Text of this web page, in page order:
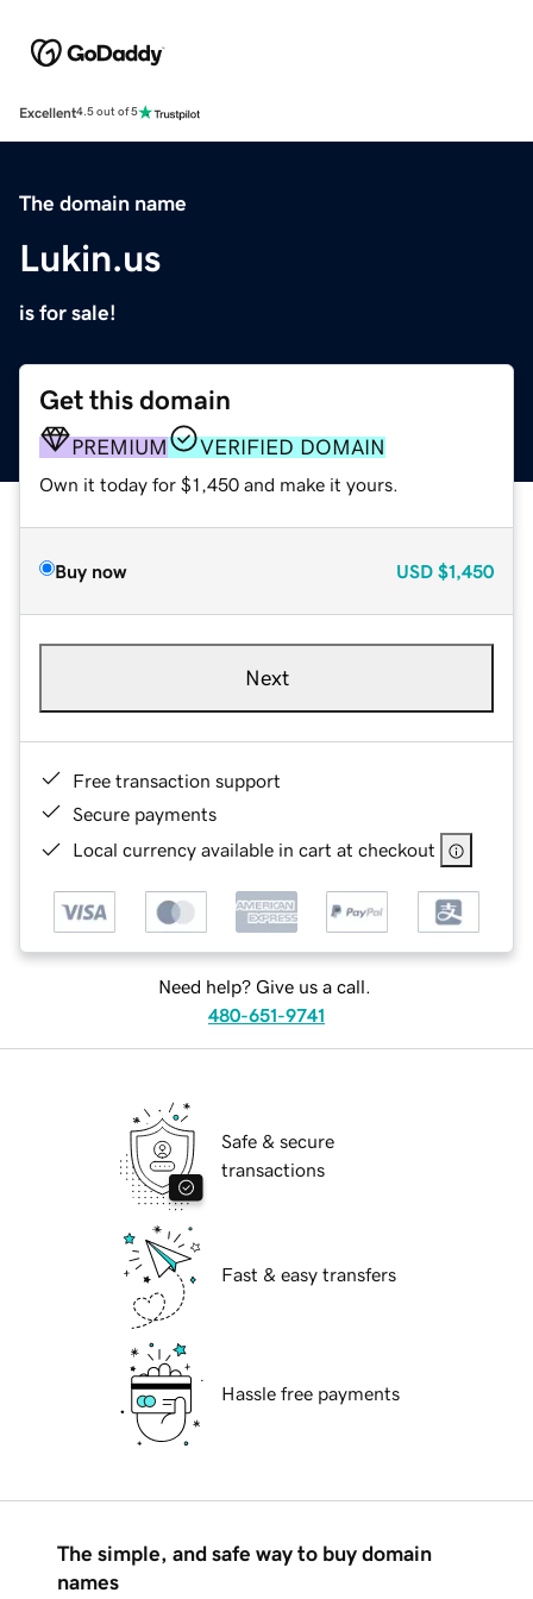
Excellent4.5 out of 5
The domain name
Lukin.us
is for sale!
Get this domain
PREMIUM VERIFIED DOMAIN
Own it today for $1,450 and make it yours.
Buy now USD $1,450
Next
Free transaction support
Secure payments
Local currency available in cart at checkout
Need help? Give us a call.
480-651-9741
Safe & secure
transactions
Fast & easy transfers
Hassle free payments
The simple, and safe way to buy domain
names